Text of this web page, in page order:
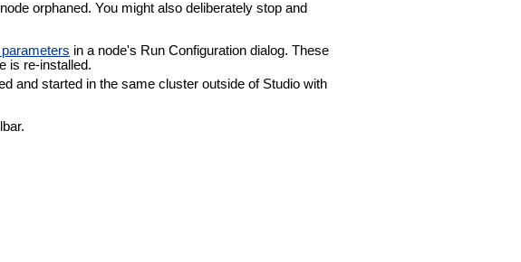
orphaned. You might also deliberately stop and
in a node's Run Configuration dialog. These
is re-installed.
and started in the same cluster outside of Studio with